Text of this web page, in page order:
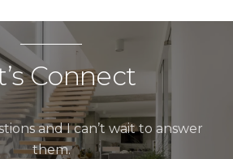
Connect
and I can’t wait to answer
them.